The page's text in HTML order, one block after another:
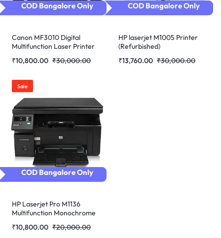
COD Bangalore Only
Canon MF3010 Digital
Multifunction Laser Printer
₹30,000.00
₹10,800.00
COD Bangalore Only
HP laserjet M1005 Printer
(Refurbished)
₹30,000.00
₹13,760.00
Sale
COD Bangalore Only
HP Laserjet Pro M1136
Multifunction Monochrome
refurbished ₹20,000.00
₹10,800.00